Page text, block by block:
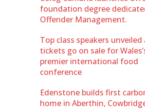
foundation degree
Offender Management.
Top class speakers unveiled
tickets go on sale for
premier international food
conference
Edenstone builds first
home in Aberthin,